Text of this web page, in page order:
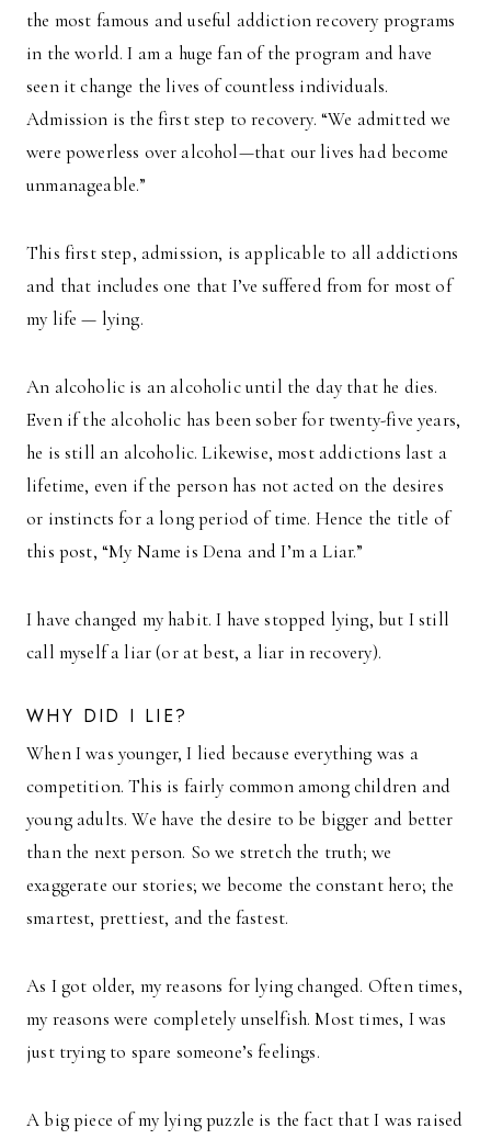
the most famous and useful addiction recovery programs
in the world. I am a huge fan of the program and have
seen it change the lives of countless individuals.
Admission is the first step to recovery. “We admitted we
were powerless over alcohol—that our lives had become
unmanageable.”
This first step, admission, is applicable to all addictions
and that includes one that I’ve suffered from for most of
my life — lying.
An alcoholic is an alcoholic until the day that he dies.
Even if the alcoholic has been sober for twenty-five years,
he is still an alcoholic. Likewise, most addictions last a
lifetime, even if the person has not acted on the desires
or instincts for a long period of time. Hence the title of
this post, “My Name is Dena and I’m a Liar.”
I have changed my habit. I have stopped lying, but I still
call myself a liar (or at best, a liar in recovery).
WHY DID I LIE?
When I was younger, I lied because everything was a
competition. This is fairly common among children and
young adults. We have the desire to be bigger and better
than the next person. So we stretch the truth; we
exaggerate our stories; we become the constant hero; the
smartest, prettiest, and the fastest.
As I got older, my reasons for lying changed. Often times,
my reasons were completely unselfish. Most times, I was
just trying to spare someone’s feelings.
A big piece of my lying puzzle is the fact that I was raised